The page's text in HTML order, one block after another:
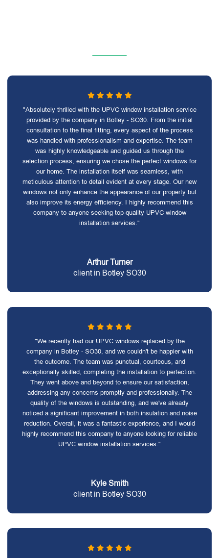
"Absolutely thrilled with the UPVC window installation service
provided by the company in Botley - SO30. From the initial
consultation to the final fitting, every aspect of the process
was handled with professionalism and expertise. The team
was highly knowledgeable and guided us through the
selection process, ensuring we chose the perfect windows for
our home. The installation itself was seamless, with
meticulous attention to detail evident at every stage. Our new
windows not only enhance the appearance of our property but
also improve its energy efficiency. I highly recommend this
company to anyone seeking top-quality UPVC window
installation services."
Arthur Turner
client in Botley SO30
"We recently had our UPVC windows replaced by the
company in Botley - SO30, and we couldn't be happier with
the outcome. The team was punctual, courteous, and
exceptionally skilled, completing the installation to perfection.
They went above and beyond to ensure our satisfaction,
addressing any concerns promptly and professionally. The
quality of the windows is outstanding, and we've already
noticed a significant improvement in both insulation and noise
reduction. Overall, it was a fantastic experience, and I would
highly recommend this company to anyone looking for reliable
UPVC window installation services."
Kyle Smith
client in Botley SO30